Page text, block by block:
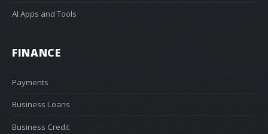
AI Apps and Tools
FINANCE
Payments
Business Loans
Business Credit